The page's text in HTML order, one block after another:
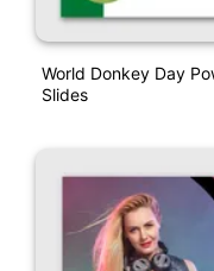
World Donkey Day
Slides